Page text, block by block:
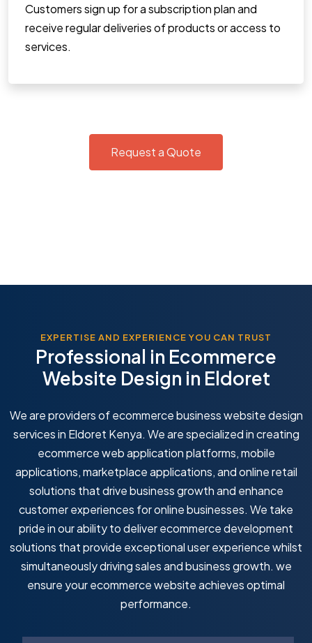
Customers sign up for a subscription plan and
receive regular deliveries of products or access to
services.
Request a Quote
EXPERTISE AND EXPERIENCE YOU CAN TRUST
Professional in Ecommerce
Website Design in Eldoret
We are providers of ecommerce business website design
services in Eldoret Kenya. We are specialized in creating
ecommerce web application platforms, mobile
applications, marketplace applications, and online retail
solutions that drive business growth and enhance
customer experiences for online businesses. We take
pride in our ability to deliver ecommerce development
solutions that provide exceptional user experience whilst
simultaneously driving sales and business growth. we
ensure your ecommerce website achieves optimal
performance.